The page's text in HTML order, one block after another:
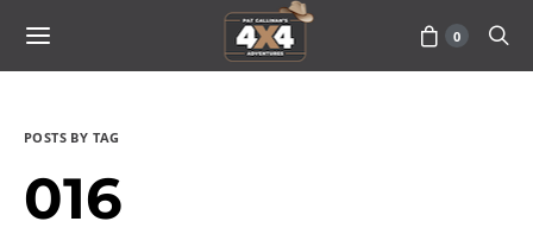
0
POSTS BY TAG
016